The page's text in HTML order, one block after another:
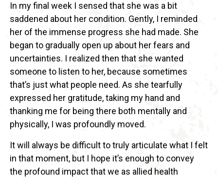
In my final week I sensed that she was a bit
saddened about her condition. Gently, I reminded
her of the immense progress she had made. She
began to gradually open up about her fears and
uncertainties. I realized then that she wanted
someone to listen to her, because sometimes
that’s just what people need. As she tearfully
expressed her gratitude, taking my hand and
thanking me for being there both mentally and
physically, I was profoundly moved.
It will always be difficult to truly articulate what I felt
in that moment, but I hope it’s enough to convey
the profound impact that we as allied health